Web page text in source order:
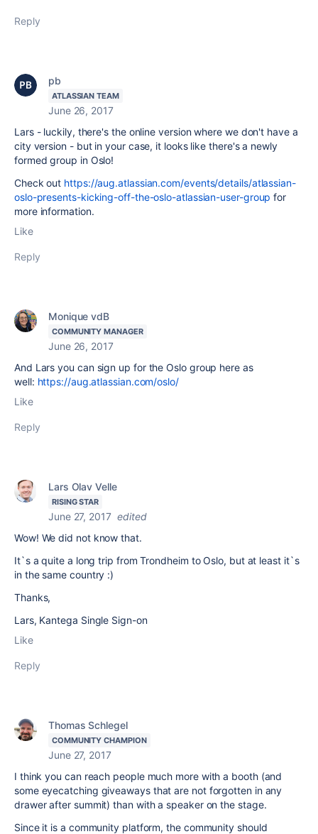
Reply
pb
ATLASSIAN TEAM
June 26, 2017
Lars - luckily, there's the online version where we don't have a
city version - but in your case, it looks like there's a newly
formed group in Oslo!
Check out https://aug.atlassian.com/events/details/atlassian-
oslo-presents-kicking-off-the-oslo-atlassian-user-group for
more information.
Like
Reply
Monique vdB
COMMUNITY MANAGER
June 26, 2017
And Lars you can sign up for the Oslo group here as
well: https://aug.atlassian.com/oslo/
Like
Reply
Lars Olav Velle
RISING STAR
June 27, 2017 edited
Wow! We did not know that.
It`s a quite a long trip from Trondheim to Oslo, but at least it`s
in the same country :)
Thanks,
Lars, Kantega Single Sign-on
Like
Reply
Thomas Schlegel
COMMUNITY CHAMPION
June 27, 2017
I think you can reach people much more with a booth (and
some eyecatching giveaways that are not forgotten in any
drawer after summit) than with a speaker on the stage.
Since it is a community platform, the community should